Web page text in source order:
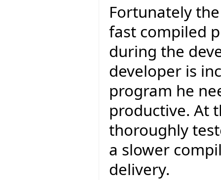
Fortunately
fast compiled
during the
developer is
program he
productive. At
thoroughly
a slower
delivery.